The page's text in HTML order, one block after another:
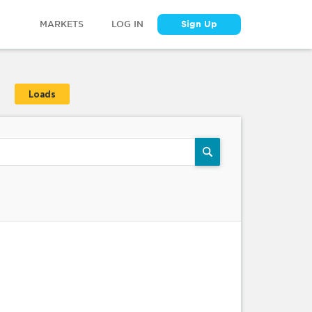
MARKETS LOG IN Sign Up
Loads